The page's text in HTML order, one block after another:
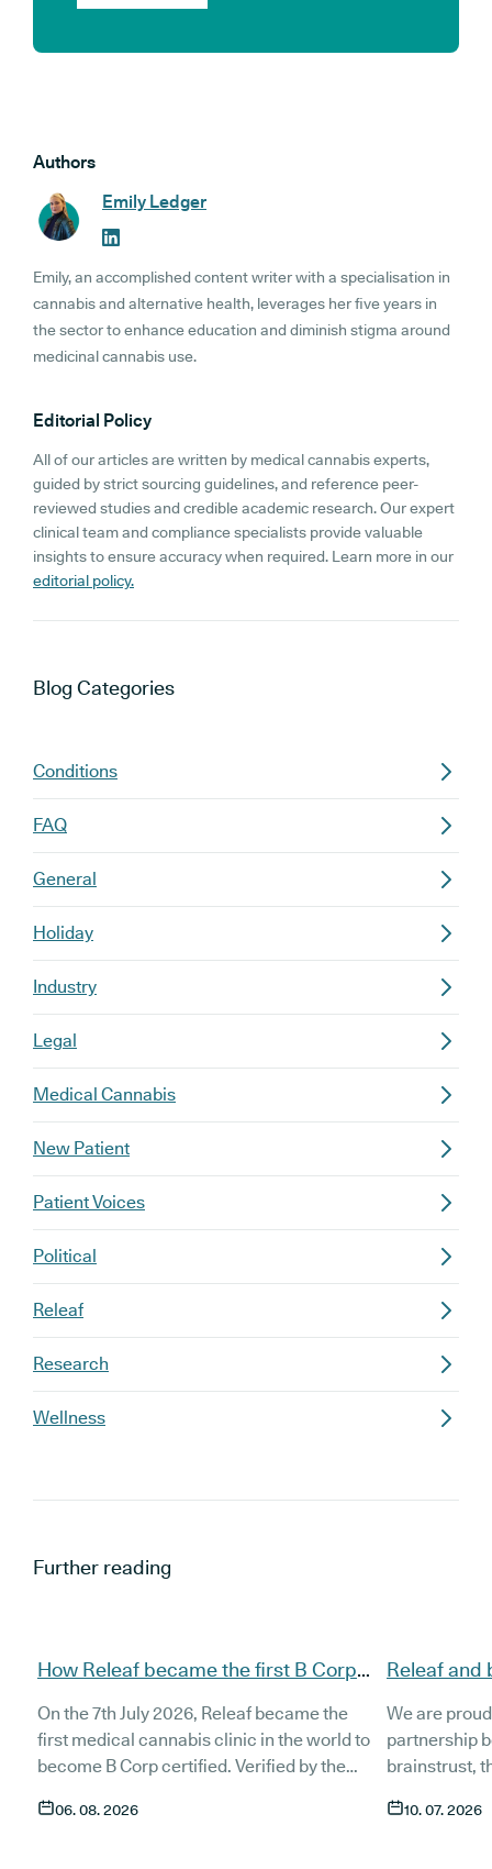
Authors
Emily Ledger
Emily, an accomplished content writer with a specialisation in
cannabis and alternative health, leverages her five years in
the sector to enhance education and diminish stigma around
medicinal cannabis use.
Editorial Policy
All of our articles are written by medical cannabis experts,
guided by strict sourcing guidelines, and reference peer-
reviewed studies and credible academic research. Our expert
clinical team and compliance specialists provide valuable
insights to ensure accuracy when required. Learn more in our
editorial policy.
Blog Categories
Conditions
FAQ
General
Holiday
Industry
Legal
Medical Cannabis
New Patient
Patient Voices
Political
Releaf
Research
Wellness
Further reading
How Releaf became the first B Corp
On the 7th July 2026, Releaf became the
first medical cannabis clinic in the world to
become B Corp certified. Verified by the
stone that Releaf is meeting the highest
06. 08. 2026
Releaf and
patients
We are
partnership
brainstrust,
Together,
10. 07. 2026